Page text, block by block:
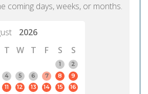
coming days, weeks, or months.
2026
T W T F S
S
1
2
4 5 6 7 8
9
11 12 13 14 15
16